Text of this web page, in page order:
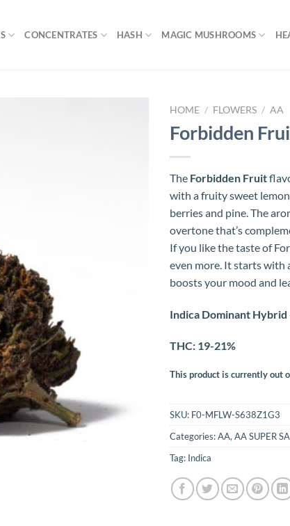
CONCENTRATES HASH MAGIC MUSHROOMS
HOME / FLOWERS / AA
Forbidden
The Forbidden Fruit
with a fruity sweet
berries and pine. The
overtone that’s
If you like the taste of
even more. It starts
boosts your mood and
Indica Dominant Hybrid
THC: 19-21%
This product is currently out
SKU: F0-MFLW-S638Z1G3
Categories:AA, AA SUPER
Tag: Indica